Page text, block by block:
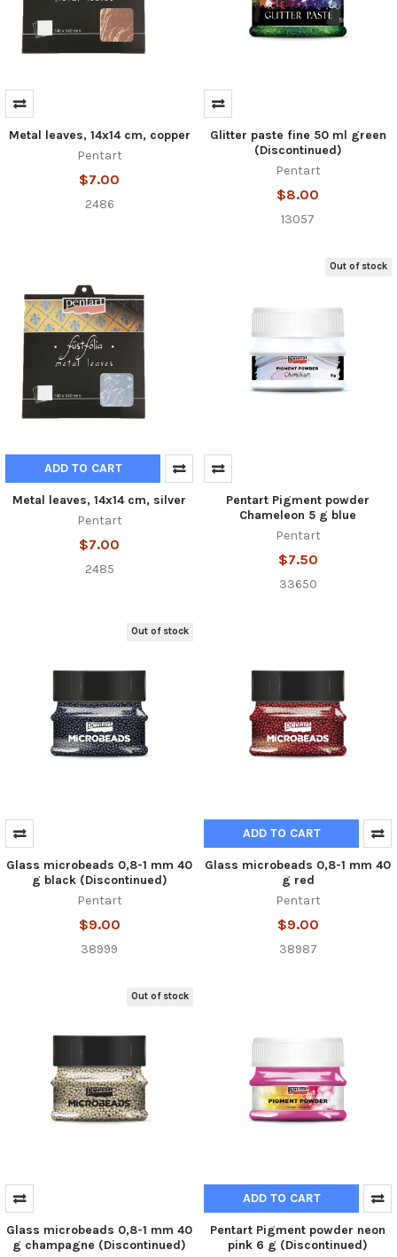
Metal leaves, 14x14 cm, copper
Pentart
$7.00
2486
Glitter paste fine 50 ml green
(Discontinued)
Pentart
$8.00
13057
ADD TO CART
Metal leaves, 14x14 cm, silver
Pentart
$7.00
2485
Out of stock
Pentart Pigment powder
Chameleon 5 g blue
Pentart
$7.50
33650
Out of stock
Glass microbeads 0,8-1 mm 40
g black (Discontinued)
Pentart
$9.00
38999
ADD TO CART
Glass microbeads 0,8-1 mm 40
g red
Pentart
$9.00
38987
Out of stock
Glass microbeads 0,8-1 mm 40
g champagne (Discontinued)
ADD TO CART
Pentart Pigment powder neon
pink 6 g (Discontinued)